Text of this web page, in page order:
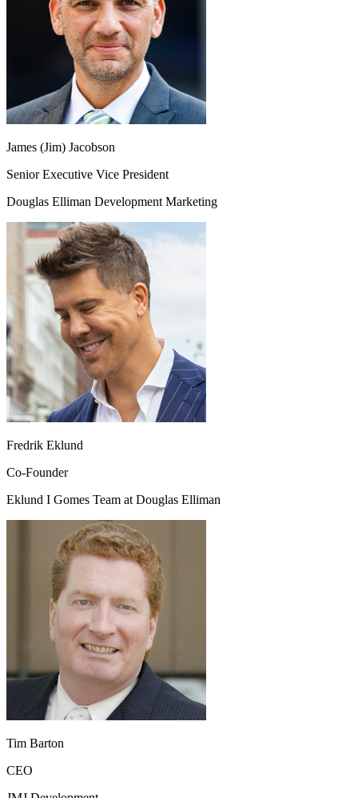
James (Jim) Jacobson
Senior Executive Vice President
Douglas Elliman Development Marketing
Fredrik Eklund
Co-Founder
Eklund I Gomes Team at Douglas Elliman
Tim Barton
CEO